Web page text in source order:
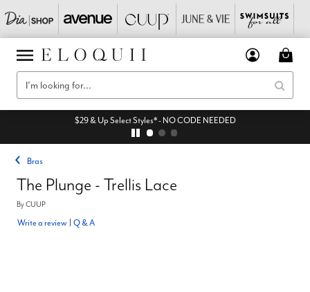
$29 & Up Select Styles* - NO CODE NEEDED
Bras
The Plunge - Trellis Lace
ByCUUP
Write a review Q & A